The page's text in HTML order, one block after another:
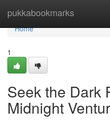
pukkabookmarks
Home
Home
1
Seek the Dark
Midnight